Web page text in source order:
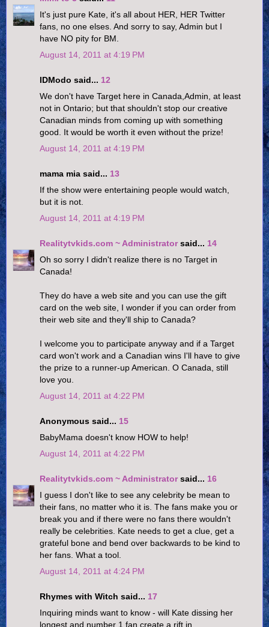
It's just pure Kate, it's all about HER, HER Twitter
fans, no one elses. And sorry to say, Admin but I
have NO pity for BM.
August 14, 2011 at 4:19 PM
IDModo said... 12
We don't have Target here in Canada,Admin, at least
not in Ontario; but that shouldn't stop our creative
Canadian minds from coming up with something
good. It would be worth it even without the prize!
August 14, 2011 at 4:19 PM
mama mia said... 13
If the show were entertaining people would watch,
but it is not.
August 14, 2011 at 4:19 PM
Realitytvkids.com ~ Administratorsaid... 14
Oh so sorry I didn't realize there is no Target in
Canada!
They do have a web site and you can use the gift
card on the web site, I wonder if you can order from
their web site and they'll ship to Canada?
I welcome you to participate anyway and if a Target
card won't work and a Canadian wins I'll have to give
the prize to a runner-up American. O Canada, still
love you.
August 14, 2011 at 4:22 PM
Anonymous said... 15
BabyMama doesn't know HOW to help!
August 14, 2011 at 4:22 PM
Realitytvkids.com ~ Administratorsaid... 16
I guess I don't like to see any celebrity be mean to
their fans, no matter who it is. The fans make you or
break you and if there were no fans there wouldn't
really be celebrities. Kate needs to get a clue, get a
grateful bone and bend over backwards to be kind to
her fans. What a tool.
August 14, 2011 at 4:24 PM
Rhymes with Witch said... 17
Inquiring minds want to know - will Kate dissing her
longest and number 1 fan create a rift in